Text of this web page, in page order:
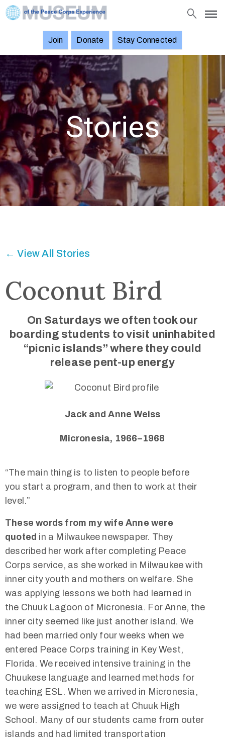
Objects
Stories
Exhibitions
and
Events
News
Join
Donate
Join Donate Stay Connected
Stories
← View All Stories
Coconut Bird
On Saturdays we often took our
boarding students to visit uninhabited
“picnic islands” where they could
release pent-up energy
Jack and Anne Weiss
Micronesia, 1966–1968
“The main thing is to listen to people before
you start a program, and then to work at their
level.”
These words from my wife Anne were
quoted in a Milwaukee newspaper. They
described her work after completing Peace
Corps service, as she worked in Milwaukee with
inner city youth and mothers on welfare. She
was applying lessons we both had learned in
the Chuuk Lagoon of Micronesia. For Anne, the
inner city seemed like just another island. We
had been married only four weeks when we
entered Peace Corps training in Key West,
Florida. We received intensive training in the
Chuukese language and learned methods for
teaching ESL. When we arrived in Micronesia,
we were assigned to teach at Chuuk High
School. Many of our students came from outer
islands and had limited transportation